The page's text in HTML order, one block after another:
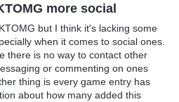
more social
but I think it's lacking some
when it comes to social ones.
there is no way to contact other
or commenting on ones
thing is every game entry has
about how many added this